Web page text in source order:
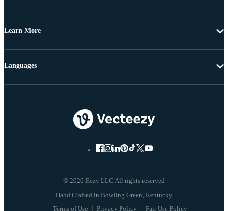
Learn More
© 2026 Eezy LLC All rights reserved
Terms of Use Privacy Policy Fair Use Policy
Languages